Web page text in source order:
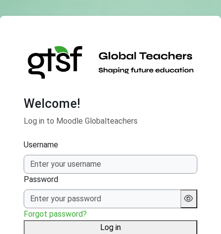
Welcome!
Log in to Moodle Globalteachers
Username
Password
Forgot password?
Log in